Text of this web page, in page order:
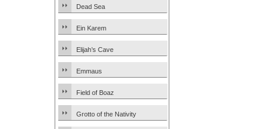
Dead Sea
Ein Karem
Elijah’s Cave
Emmaus
Field of Boaz
Grotto of the Nativity